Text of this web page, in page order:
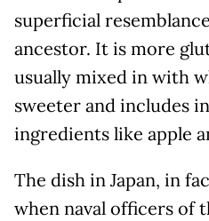
superficial
ancestor. It is more
usually mixed in with
sweeter and includes
ingredients like apple
The dish in Japan, in
when naval officers of